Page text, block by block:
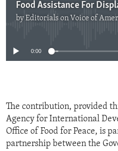
Food Assistance For
byEditorials on Voice of
0:00
The contribution, provided
Agency for International
Office of Food for Peace, is
partnership between the